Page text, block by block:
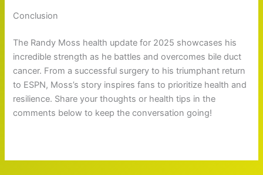
Conclusion
The Randy Moss health update for 2025 showcases his
incredible strength as he battles and overcomes bile duct
cancer. From a successful surgery to his triumphant return
to ESPN, Moss’s story inspires fans to prioritize health and
resilience. Share your thoughts or health tips in the
comments below to keep the conversation going!